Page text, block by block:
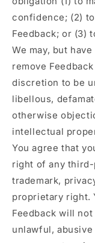
confidence; (2)
Feedback; or (3)
We may, but
remove
discretion to be
libellous,
otherwise
intellectual
You agree that
right of any
trademark,
proprietary right.
Feedback will
unlawful,